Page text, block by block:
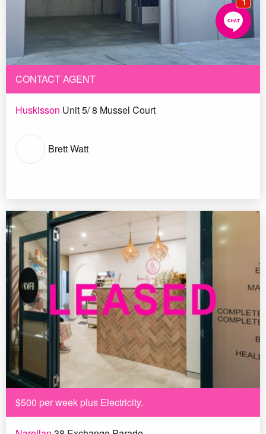
CONTACT AGENT
Huskisson Unit 5/ 8 Mussel Court
Brett Watt
$500 per week plus Electricity.